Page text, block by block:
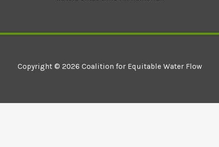
Copyright © 2026 Coalition for Equitable Water Flow